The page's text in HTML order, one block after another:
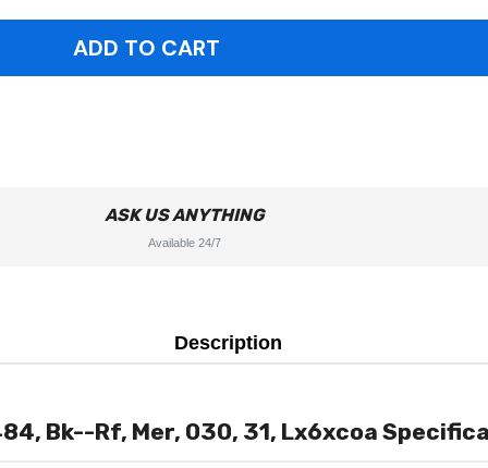
ASK US ANYTHING
Available 24/7
Description
Bk--Rf, Mer, 030, 31, Lx6xcoa